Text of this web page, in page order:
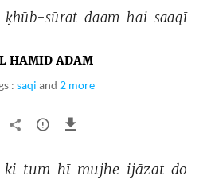
ḳhūb-sūrat daam hai saaqī
HAMID ADAM
: saqi and 2 more
ki tum hī mujhe ijāzat do